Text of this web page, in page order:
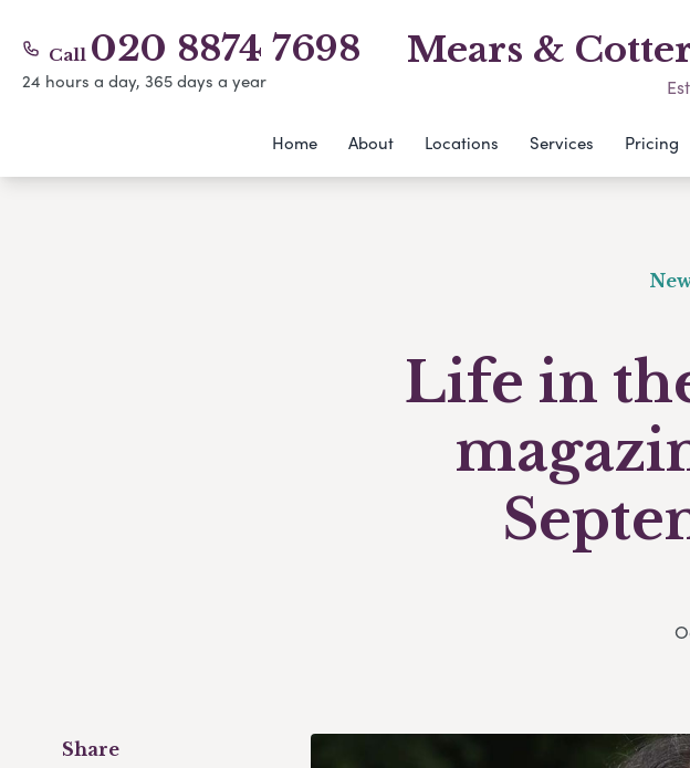
Call 020 8874 7698
24 hours a day, 365 days a year
Mears &
Home About Locations Services Pricing
Life in
Share